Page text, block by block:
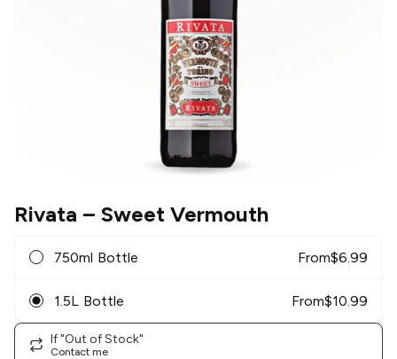
Rivata – Sweet Vermouth
750ml Bottle From$6.99
1.5L Bottle From$10.99
If "Out of Stock"
Contact me